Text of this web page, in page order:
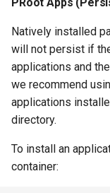
Natively installed
will not persist if
applications and
we recommend
applications
directory.
To install an
container: